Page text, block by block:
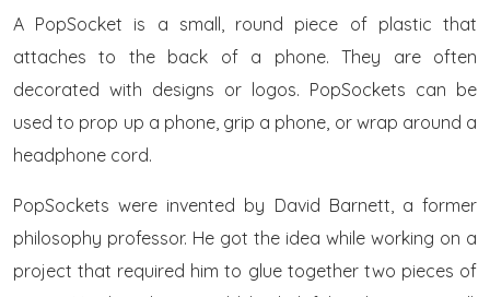
A PopSocket is a small, round piece of plastic that
attaches to the back of a phone. They are often
decorated with designs or logos. PopSockets can be
used to prop up a phone, grip a phone, or wrap around a
headphone cord.
PopSockets were invented by David Barnett, a former
philosophy professor. He got the idea while working on a
project that required him to glue together two pieces of